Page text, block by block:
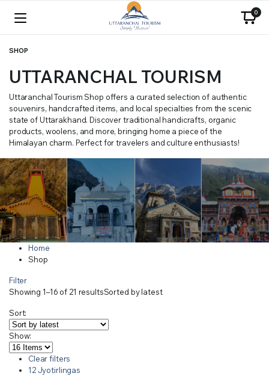
0
SHOP
UTTARANCHAL TOURISM
Uttaranchal Tourism Shop offers a curated selection of authentic
souvenirs, handcrafted items, and local specialties from the scenic
state of Uttarakhand. Discover traditional handicrafts, organic
products, woolens, and more, bringing home a piece of the
Himalayan charm. Perfect for travelers and culture enthusiasts!
Home
Shop
Filter
Showing 1–16 of 21 resultsSorted by latest
Sort:
Show:
Clear filters
12 Jyotirlingas